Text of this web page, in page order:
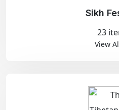
Sikh
23
View